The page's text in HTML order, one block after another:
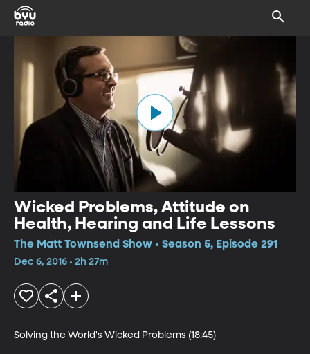
Wicked Problems, Attitude on
Health, Hearing and Life Lessons
The Matt Townsend Show • Season 5, Episode 291
Dec 6, 2016 • 2h 27m
Solving the World's Wicked Problems (18:45)